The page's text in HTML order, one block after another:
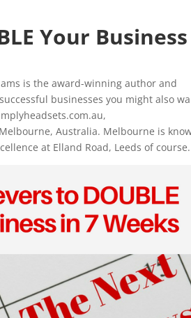
Your Business
is the award-winning author and
businesses you might also
Australia. Melbourne is
at Elland Road, Leeds of course.